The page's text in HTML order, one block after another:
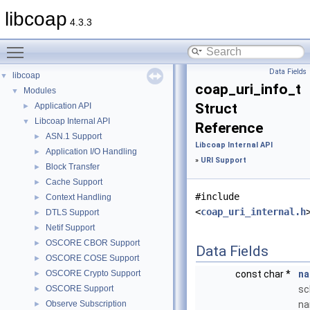
libcoap 4.3.3
▼ libcoap
▼ Modules
► Application API
▼ Libcoap Internal API
► ASN.1 Support
► Application I/O Handling
► Block Transfer
► Cache Support
► Context Handling
► DTLS Support
► Netif Support
► OSCORE CBOR Support
► OSCORE COSE Support
► OSCORE Crypto Support
► OSCORE Support
► Observe Subscription
Data Fields
coap_uri_info_t
Struct
Reference
Libcoap Internal API
» URI Support
#include
<coap_uri_internal.h
Data Fields
const char *